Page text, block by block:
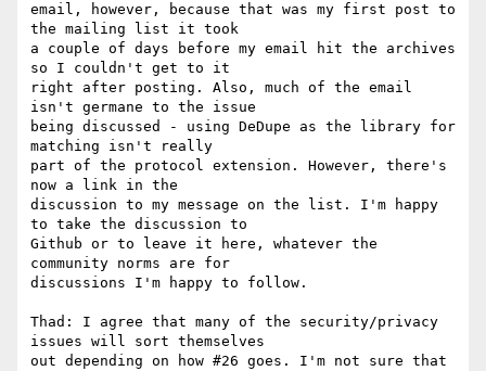
email, however, because that was my first post to
the mailing list it took
a couple of days before my email hit the archives
so I couldn't get to it
right after posting. Also, much of the email
isn't germane to the issue
being discussed - using DeDupe as the library for
matching isn't really
part of the protocol extension. However, there's
now a link in the
discussion to my message on the list. I'm happy
to take the discussion to
Github or to leave it here, whatever the
community norms are for
discussions I'm happy to follow.
Thad: I agree that many of the security/privacy
issues will sort themselves
out depending on how #26 goes. I'm not sure that